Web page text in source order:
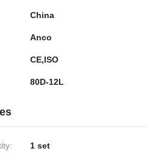
China
Anco
CE,ISO
80D-12L
1 set